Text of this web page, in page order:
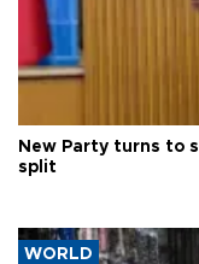
New Party turns to
split
WORLD